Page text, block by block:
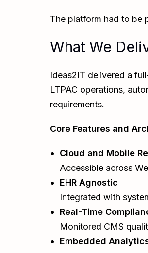
The platform had to be
What We
Ideas2IT delivered a
LTPAC operations,
requirements.
Core Features and
Cloud and Mobile
Accessible across
EHR Agnostic
Integrated with
Real-Time
Monitored CMS
Embedded